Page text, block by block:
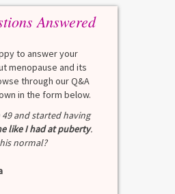
Answered
to answer your
menopause and its
through our Q&A
in the form below.
49 and started having
like I had at puberty.
normal?